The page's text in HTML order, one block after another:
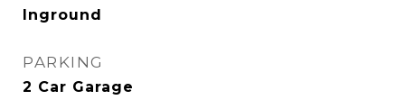
Inground
PARKING
2 Car Garage